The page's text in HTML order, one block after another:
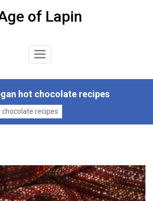
of Lapin
Toggle
hot chocolate recipes
chocolate recipes